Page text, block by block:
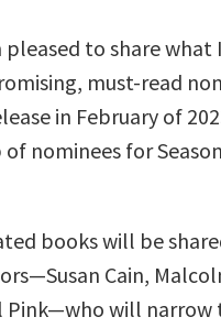
pleased to share
must-read
in February of
nominees for
books will be
Cain,
Pink—who will